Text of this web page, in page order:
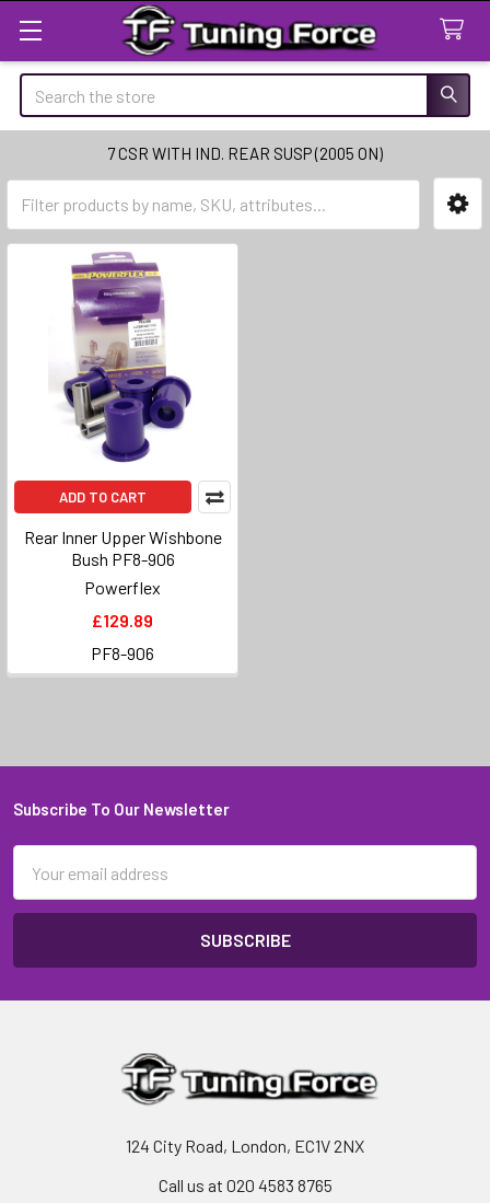
Search
7 CSR WITH IND. REAR SUSP (2005 ON)
Sidebar
ADD TO CART
Rear Inner Upper Wishbone
Bush PF8-906
Powerflex
£129.89
PF8-906
Footer
Subscribe To Our Newsletter
Address
124 City Road, London, EC1V 2NX
Call us at 020 4583 8765